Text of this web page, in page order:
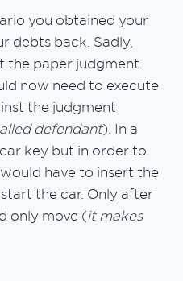
you obtained your
debts back. Sadly,
the paper judgment.
now need to execute
the judgment
defendant). In a
key but in order to
have to insert the
the car. Only after
only move (it makes